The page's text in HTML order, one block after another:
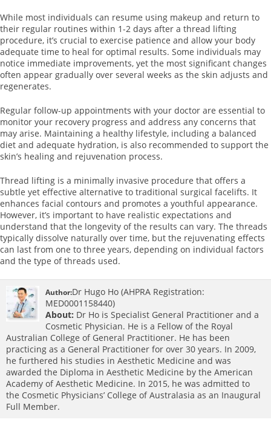
While most individuals can resume using makeup and return to
their regular routines within 1-2 days after a thread lifting
procedure, it’s crucial to exercise patience and allow your body
adequate time to heal for optimal results. Some individuals may
notice immediate improvements, yet the most significant changes
often appear gradually over several weeks as the skin adjusts and
regenerates.
Regular follow-up appointments with your doctor are essential to
monitor your recovery progress and address any concerns that
may arise. Maintaining a healthy lifestyle, including a balanced
diet and adequate hydration, is also recommended to support the
skin’s healing and rejuvenation process.
Thread lifting is a minimally invasive procedure that offers a
subtle yet effective alternative to traditional surgical facelifts. It
enhances facial contours and promotes a youthful appearance.
However, it’s important to have realistic expectations and
understand that the longevity of the results can vary. The threads
typically dissolve naturally over time, but the rejuvenating effects
can last from one to three years, depending on individual factors
and the type of threads used.
Author:Dr Hugo Ho (AHPRA Registration:
MED0001158440)
About: Dr Ho is Specialist General Practitioner and a
Cosmetic Physician. He is a Fellow of the Royal
Australian College of General Practitioner. He has been
practicing as a General Practitioner for over 30 years. In 2009,
he furthered his studies in Aesthetic Medicine and was
awarded the Diploma in Aesthetic Medicine by the American
Academy of Aesthetic Medicine. In 2015, he was admitted to
the Cosmetic Physicians’ College of Australasia as an Inaugural
Full Member.